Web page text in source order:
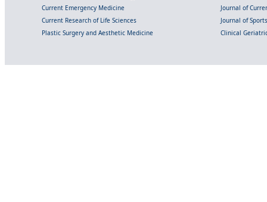
Current Emergency Medicine
Journal of
Current Research of Life Sciences
Journal of
Plastic Surgery and Aesthetic Medicine
Clinical